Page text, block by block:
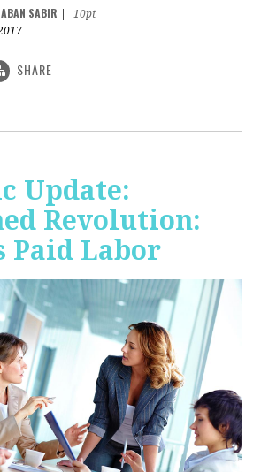
SABIR
10pt
SHARE
Update:
Revolution:
Paid Labor